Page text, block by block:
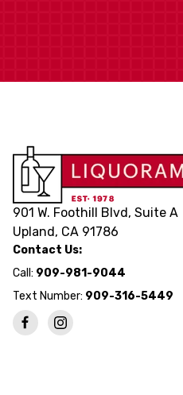
901 W. Foothill Blvd, Suite A
Upland, CA 91786
Contact Us:
Call: 909-981-9044
Text Number: 909-316-5449